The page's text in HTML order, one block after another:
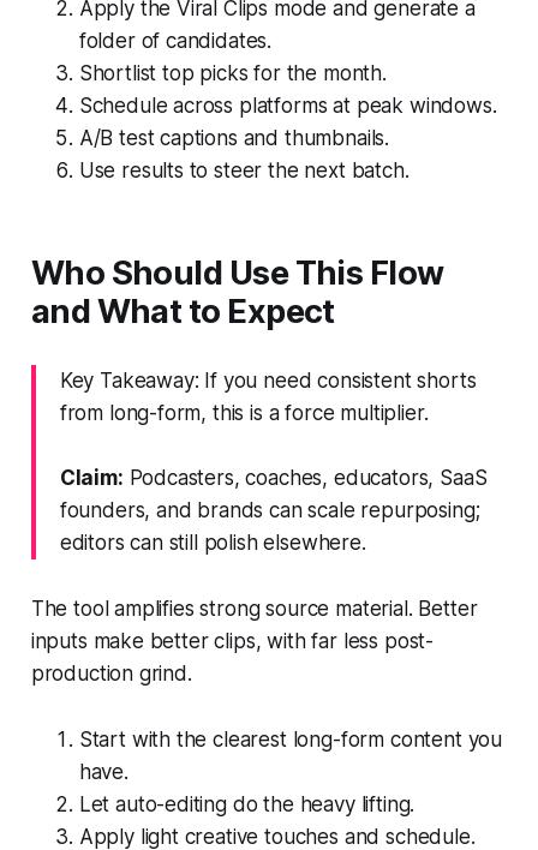
Apply the Viral Clips mode and generate a
folder of candidates.
Shortlist top picks for the month.
Schedule across platforms at peak windows.
A/B test captions and thumbnails.
Use results to steer the next batch.
Who Should Use This Flow
and What to Expect
Key Takeaway: If you need consistent shorts
from long-form, this is a force multiplier.
Claim: Podcasters, coaches, educators, SaaS
founders, and brands can scale repurposing;
editors can still polish elsewhere.
The tool amplifies strong source material. Better
inputs make better clips, with far less post-
production grind.
Start with the clearest long-form content you
have.
Let auto-editing do the heavy lifting.
Apply light creative touches and schedule.